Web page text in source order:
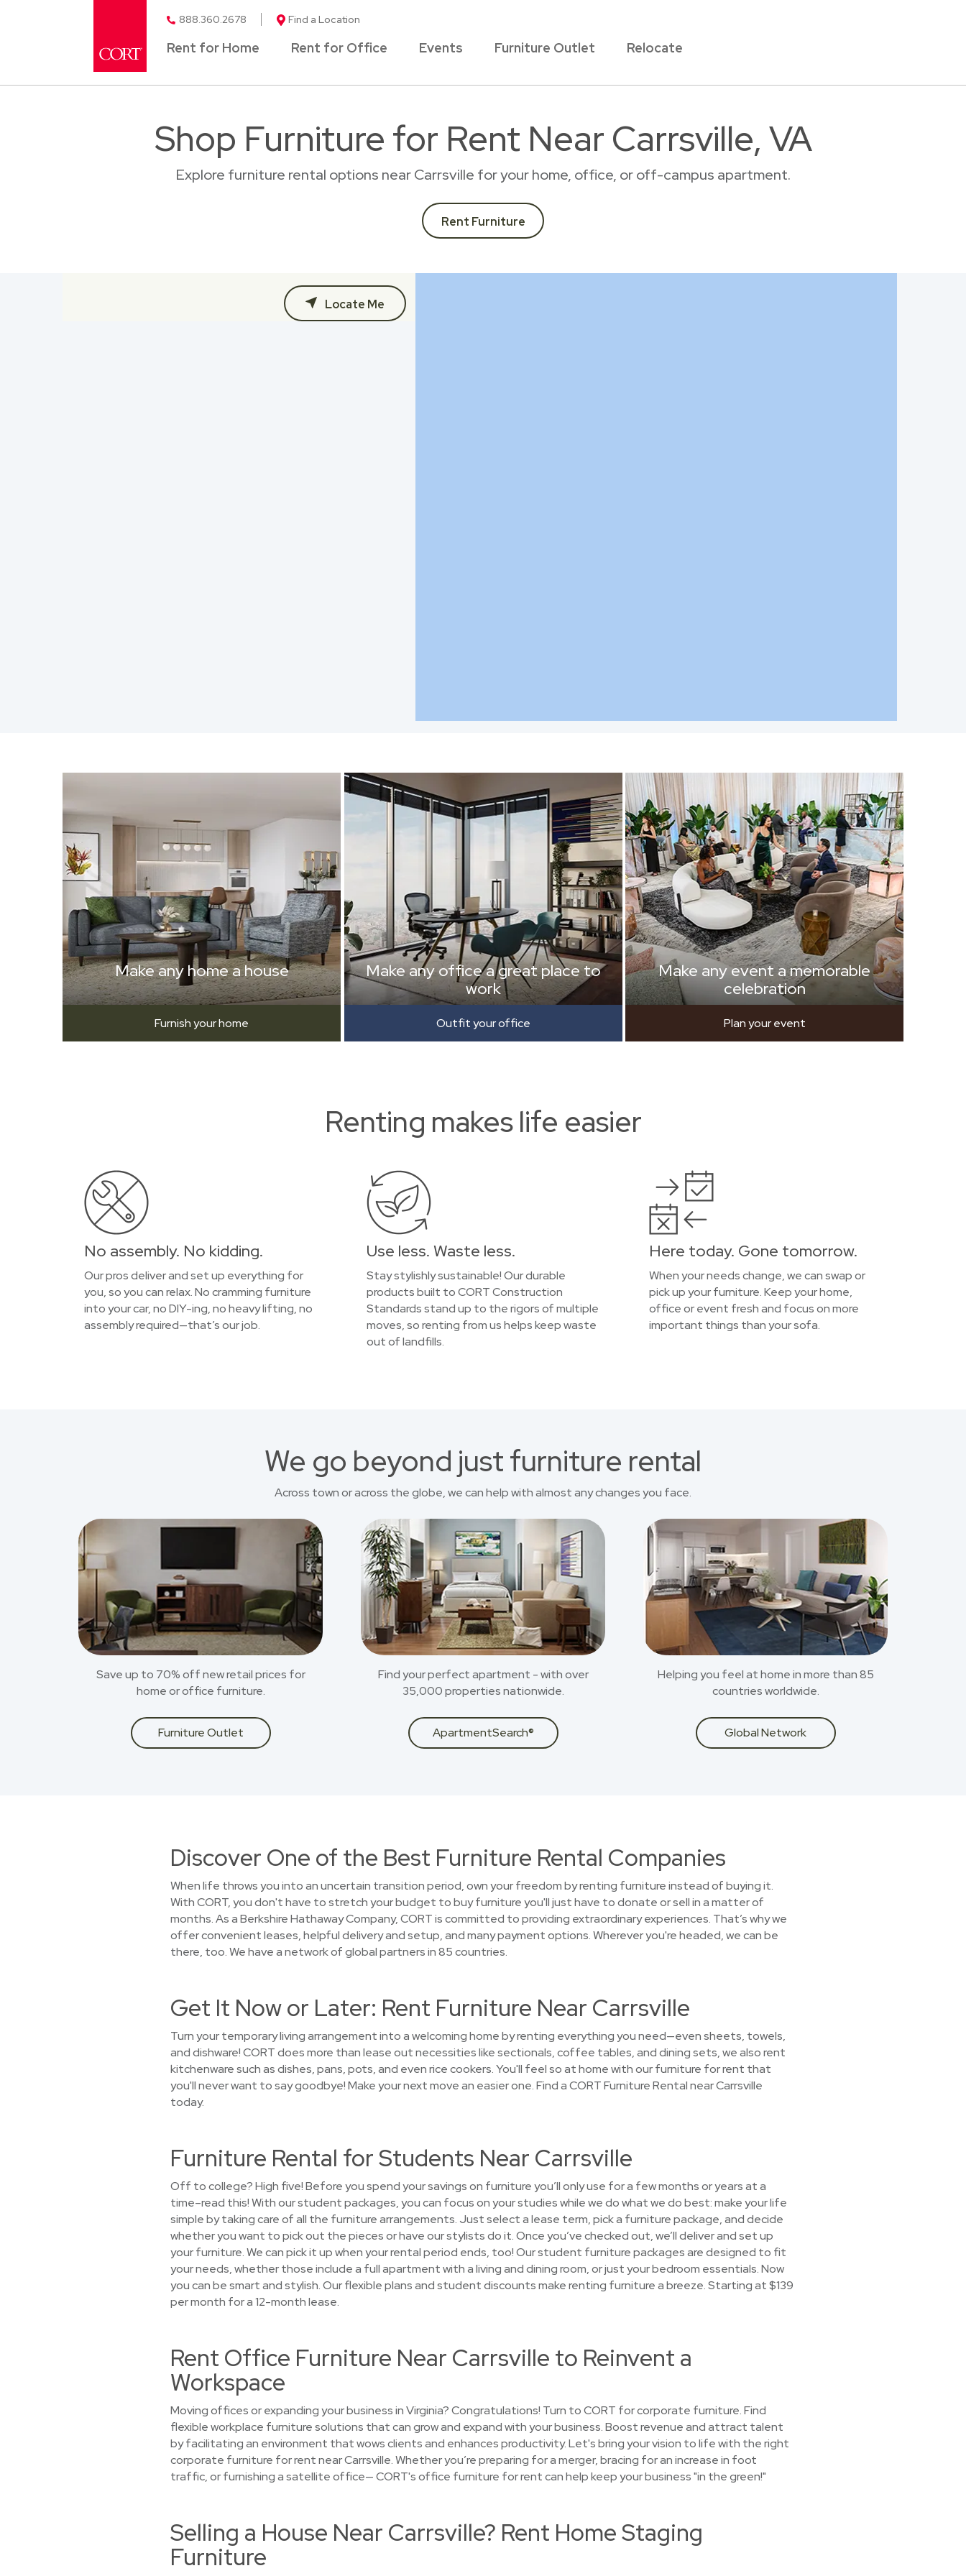
888.360.2678 Find a Location
Rent for Home Rent for Office Events Furniture Outlet Relocate
Shop Furniture for Rent Near Carrsville, VA
Explore furniture rental options near Carrsville for your home, office, or off-campus apartment.
Rent Furniture
Locate Me
Make any home a house
Furnish your home
Make any office a great place to
work
Outfit your office
Make any event a memorable
celebration
Plan your event
Renting makes life easier
No assembly. No kidding.
Our pros deliver and set up everything for
you, so you can relax. No cramming furniture
into your car, no DIY-ing, no heavy lifting, no
assembly required—that’s our job.
Use less. Waste less.
Stay stylishly sustainable! Our durable
products built to CORT Construction
Standards stand up to the rigors of multiple
moves, so renting from us helps keep waste
out of landfills.
Here today. Gone tomorrow.
When your needs change, we can swap or
pick up your furniture. Keep your home,
office or event fresh and focus on more
important things than your sofa.
We go beyond just furniture rental
Across town or across the globe, we can help with almost any changes you face.
Save up to 70% off new retail prices for
home or office furniture.
Furniture Outlet
Find your perfect apartment - with over
35,000 properties nationwide.
ApartmentSearch®
Helping you feel at home in more than 85
countries worldwide.
Global Network
Discover One of the Best Furniture Rental Companies
When life throws you into an uncertain transition period, own your freedom by renting furniture instead of buying it.
With CORT, you don't have to stretch your budget to buy furniture you'll just have to donate or sell in a matter of
months. As a Berkshire Hathaway Company, CORT is committed to providing extraordinary experiences. That’s why we
offer convenient leases, helpful delivery and setup, and many payment options. Wherever you're headed, we can be
there, too. We have a network of global partners in 85 countries.
Get It Now or Later: Rent Furniture Near Carrsville
Turn your temporary living arrangement into a welcoming home by renting everything you need—even sheets, towels,
and dishware! CORT does more than lease out necessities like sectionals, coffee tables, and dining sets, we also rent
kitchenware such as dishes, pans, pots, and even rice cookers. You'll feel so at home with our furniture for rent that
you'll never want to say goodbye! Make your next move an easier one. Find a CORT Furniture Rental near Carrsville
today.
Furniture Rental for Students Near Carrsville
Off to college? High five! Before you spend your savings on furniture you’ll only use for a few months or years at a
time–read this! With our student packages, you can focus on your studies while we do what we do best: make your life
simple by taking care of all the furniture arrangements. Just select a lease term, pick a furniture package, and decide
whether you want to pick out the pieces or have our stylists do it. Once you’ve checked out, we’ll deliver and set up
your furniture. We can pick it up when your rental period ends, too! Our student furniture packages are designed to fit
your needs, whether those include a full apartment with a living and dining room, or just your bedroom essentials. Now
you can be smart and stylish. Our flexible plans and student discounts make renting furniture a breeze. Starting at $139
per month for a 12-month lease.
Rent Office Furniture Near Carrsville to Reinvent a
Workspace
Moving offices or expanding your business in Virginia? Congratulations! Turn to CORT for corporate furniture. Find
flexible workplace furniture solutions that can grow and expand with your business. Boost revenue and attract talent
by facilitating an environment that wows clients and enhances productivity. Let's bring your vision to life with the right
corporate furniture for rent near Carrsville. Whether you’re preparing for a merger, bracing for an increase in foot
traffic, or furnishing a satellite office— CORT's office furniture for rent can help keep your business "in the green!"
Selling a House Near Carrsville? Rent Home Staging
Furniture